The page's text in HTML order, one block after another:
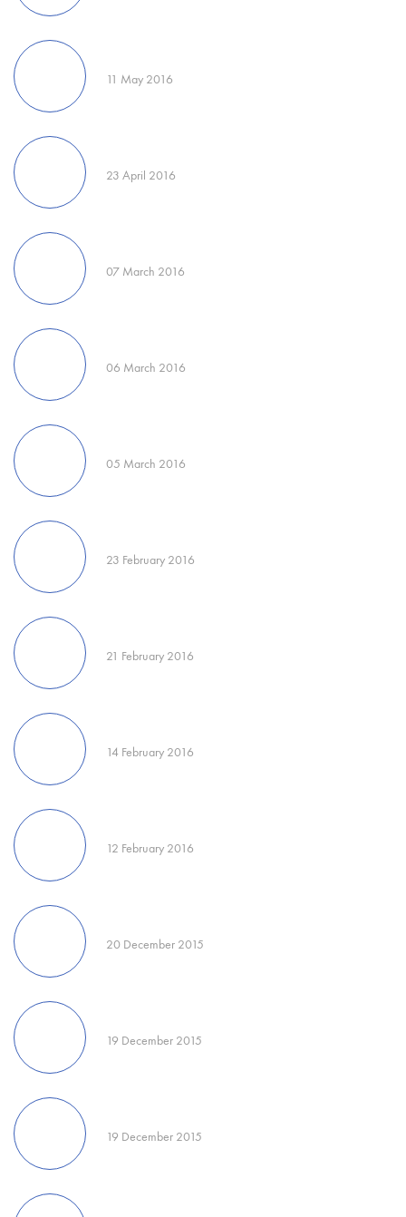
11 May 2016
23 April 2016
07 March 2016
06 March 2016
05 March 2016
23 February 2016
21 February 2016
14 February 2016
12 February 2016
20 December 2015
19 December 2015
19 December 2015